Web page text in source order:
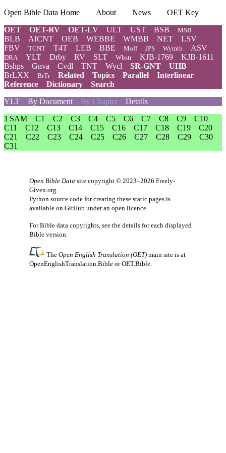
Open Bible Data Home About News
OET Key
OET
OET-RV OET-LV ULT UST BSB MSB
BLB AICNT OEB WEBBE WMBB NET
LSV
FBV
TCNT T4T LEB BBE Moff JPS Wymth ASV
DRA YLT Drby RV SLT Wbstr KJB-1769
KJB-1611
Bshps
Gnva Cvdl TNT Wycl SR-GNT
UHB
BrLXX
BrTr Related Topics Parallel
Interlinear
Reference
Dictionary
Search
YLT
By Document By Chapter Details
1 SAM
C1 C2 C3 C4 C5 C6 C7 C8 C9
C10
C11
C12 C13 C14 C15 C16 C17 C18 C19
C20
C21
C22 C23 C24 C25 C26 C27 C28 C29
C30
C31
Open Bible Data site copyright © 2023–2026 Freely-
Given.org.
Python source code for creating these static pages is
available on GitHub under an open licence.
For Bible data copyrights, see the details for each displayed
Bible version.
TheOpen English Translation (OET) main site is at
OpenEnglishTranslation.Bible orOET.Bible.